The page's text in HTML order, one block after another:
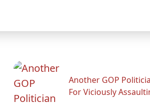
Another GOP
For Viciously